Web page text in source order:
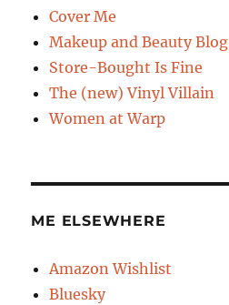
Cover Me
Makeup and Beauty Blog
Store-Bought Is Fine
The (new) Vinyl Villain
Women at Warp
ME ELSEWHERE
Amazon Wishlist
Bluesky